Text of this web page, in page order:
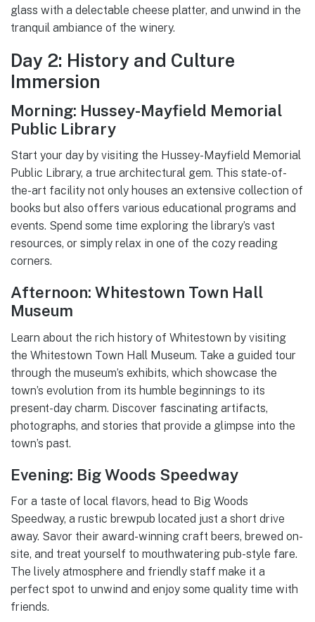
glass with a delectable cheese platter, and unwind in the
tranquil ambiance of the winery.
Day 2: History and Culture
Immersion
Morning: Hussey-Mayfield Memorial
Public Library
Start your day by visiting the Hussey-Mayfield Memorial
Public Library, a true architectural gem. This state-of-
the-art facility not only houses an extensive collection of
books but also offers various educational programs and
events. Spend some time exploring the library’s vast
resources, or simply relax in one of the cozy reading
corners.
Afternoon: Whitestown Town Hall
Museum
Learn about the rich history of Whitestown by visiting
the Whitestown Town Hall Museum. Take a guided tour
through the museum’s exhibits, which showcase the
town’s evolution from its humble beginnings to its
present-day charm. Discover fascinating artifacts,
photographs, and stories that provide a glimpse into the
town’s past.
Evening: Big Woods Speedway
For a taste of local flavors, head to Big Woods
Speedway, a rustic brewpub located just a short drive
away. Savor their award-winning craft beers, brewed on-
site, and treat yourself to mouthwatering pub-style fare.
The lively atmosphere and friendly staff make it a
perfect spot to unwind and enjoy some quality time with
friends.